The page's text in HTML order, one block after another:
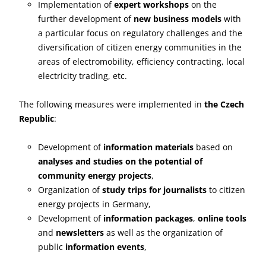
Implementation ofexpert workshops on the
further development of new business models with
a particular focus on regulatory challenges and the
diversification of citizen energy communities in the
areas of electromobility, efficiency contracting, local
electricity trading, etc.
The following measures were implemented in the Czech
Republic:
Development of information materials based on
analyses and studies on the potential of
community energy projects,
Organization ofstudy trips for journalists to citizen
energy projects in Germany,
Development of information packages, online tools
and newsletters as well as the organization of
public information events,